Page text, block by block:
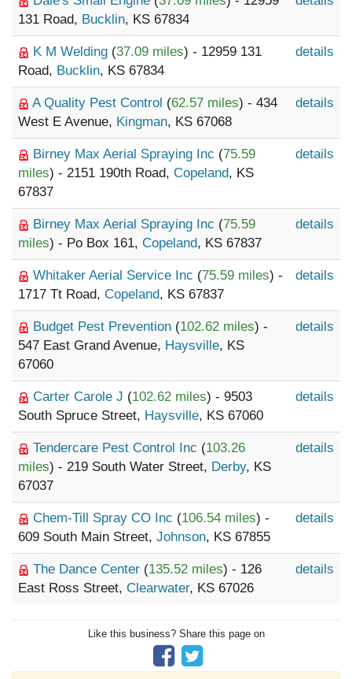
131 Road, Bucklin, KS 67834
K M Welding (37.09 miles) - 12959 131
Road, Bucklin, KS 67834
details
A Quality Pest Control (62.57 miles) - 434
West E Avenue, Kingman, KS 67068
details
Birney Max Aerial Spraying Inc (75.59
miles) - 2151 190th Road, Copeland, KS
67837
details
Birney Max Aerial Spraying Inc (75.59
miles) - Po Box 161, Copeland, KS 67837
details
Whitaker Aerial Service Inc (75.59 miles) -
1717 Tt Road, Copeland, KS 67837
details
Budget Pest Prevention (102.62 miles) -
547 East Grand Avenue, Haysville, KS
67060
details
Carter Carole J (102.62 miles) - 9503
South Spruce Street, Haysville, KS 67060
details
Tendercare Pest Control Inc (103.26
miles) - 219 South Water Street, Derby, KS
67037
details
Chem-Till Spray CO Inc (106.54 miles) -
609 South Main Street, Johnson, KS 67855
details
The Dance Center (135.52 miles) - 126
East Ross Street, Clearwater, KS 67026
details
Like this business? Share this page on